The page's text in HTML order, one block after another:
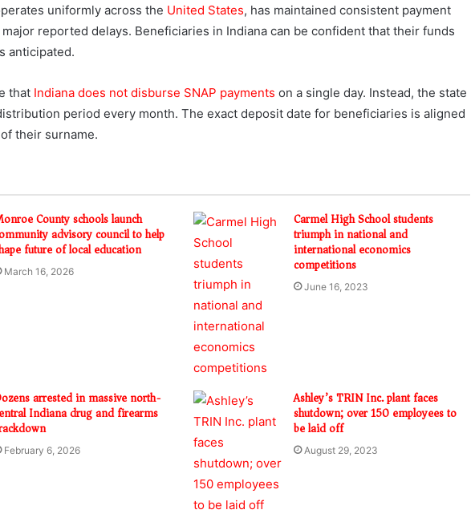
uniformly across the United States, has maintained consistent payment
reported delays. Beneficiaries in Indiana can be confident that their funds
anticipated.
that Indiana does not disburse SNAP payments on a single day. Instead, the state
period every month. The exact deposit date for beneficiaries is aligned
their surname.
County schools launch
advisory council to help
future of local education
March 16, 2026
Carmel High School students
triumph in national and
international economics
competitions
June 16, 2023
arrested in massive north-
Indiana drug and firearms
February 6, 2026
Ashley’s TRIN Inc. plant faces
shutdown; over 150 employees to
be laid off
August 29, 2023